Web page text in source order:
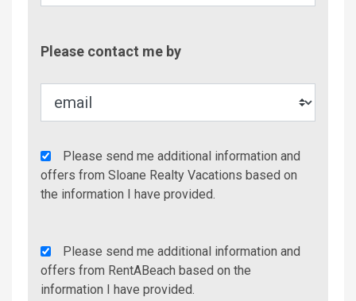
Please contact me by
Agency
Additional
Info/Offers
Please send me additional information and
offers from Sloane Realty Vacations based on
the information I have provided.
Rent
A
Beach
Please send me additional information and
offers from RentABeach based on the
information I have provided.